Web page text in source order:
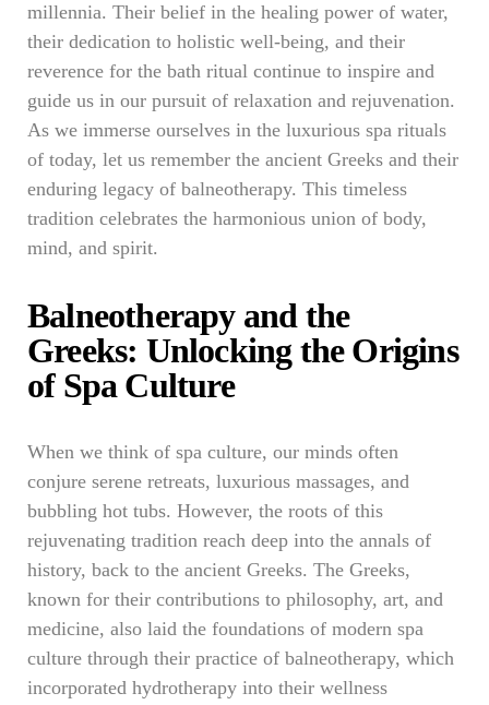
millennia. Their belief in the healing power of water,
their dedication to holistic well-being, and their
reverence for the bath ritual continue to inspire and
guide us in our pursuit of relaxation and rejuvenation.
As we immerse ourselves in the luxurious spa rituals
of today, let us remember the ancient Greeks and their
enduring legacy of balneotherapy. This timeless
tradition celebrates the harmonious union of body,
mind, and spirit.
Balneotherapy and the
Greeks: Unlocking the Origins
of Spa Culture
When we think of spa culture, our minds often
conjure serene retreats, luxurious massages, and
bubbling hot tubs. However, the roots of this
rejuvenating tradition reach deep into the annals of
history, back to the ancient Greeks. The Greeks,
known for their contributions to philosophy, art, and
medicine, also laid the foundations of modern spa
culture through their practice of balneotherapy, which
incorporated hydrotherapy into their wellness